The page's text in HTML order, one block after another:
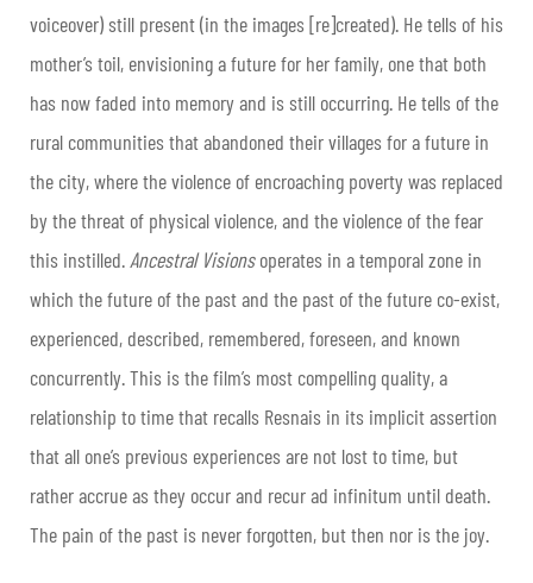
voiceover) still present (in the images [re]created). He tells of his
mother’s toil, envisioning a future for her family, one that both
has now faded into memory and is still occurring. He tells of the
rural communities that abandoned their villages for a future in
the city, where the violence of encroaching poverty was replaced
by the threat of physical violence, and the violence of the fear
this instilled. Ancestral Visionsoperates in a temporal zone in
which the future of the past and the past of the future co-exist,
experienced, described, remembered, foreseen, and known
concurrently. This is the film’s most compelling quality, a
relationship to time that recalls Resnais in its implicit assertion
that all one’s previous experiences are not lost to time, but
rather accrue as they occur and recur ad infinitum until death.
The pain of the past is never forgotten, but then nor is the joy.